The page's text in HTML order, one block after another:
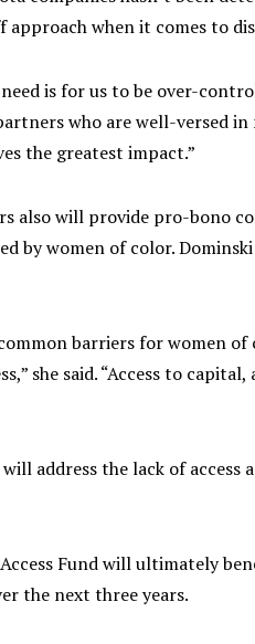
approach when it comes to
is for us to be over-
who are well-versed
the greatest impact.”
also will provide pro-bono
by women of color.
barriers for women
she said. “Access to
address the lack of access
Fund will ultimately
the next three years.